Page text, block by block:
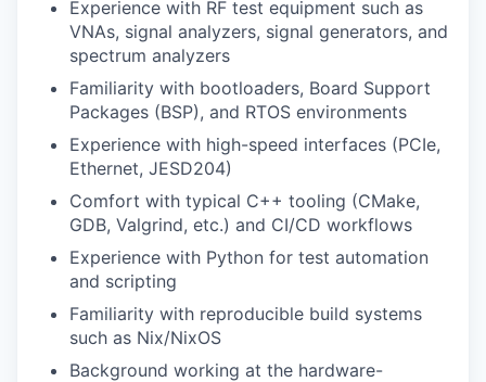
Experience with RF test equipment such as
VNAs, signal analyzers, signal generators, and
spectrum analyzers
Familiarity with bootloaders, Board Support
Packages (BSP), and RTOS environments
Experience with high-speed interfaces (PCIe,
Ethernet, JESD204)
Comfort with typical C++ tooling (CMake,
GDB, Valgrind, etc.) and CI/CD workflows
Experience with Python for test automation
and scripting
Familiarity with reproducible build systems
such as Nix/NixOS
Background working at the hardware-